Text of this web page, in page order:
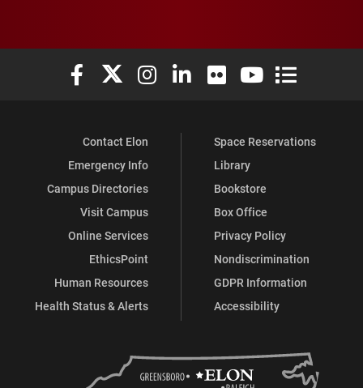
Elon University Facebook
Elon University X (formerly Twitter)
Elon University Instagram
Elon University LinkedIn
Elon University Flickr
Elon University
Elon
Contact Elon
Emergency Info
Campus Directories
Visit Campus
Online Services
EthicsPoint
Human Resources
Health Status & Alerts
Space Reservations
Library
Bookstore
Box Office
Privacy Policy
Nondiscrimination
GDPR Information
Accessibility